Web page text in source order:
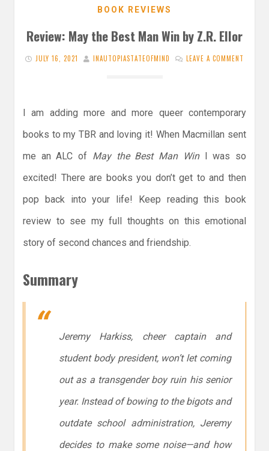
BOOK REVIEWS
Review: May the Best Man Win by Z.R. Ellor
JULY 16, 2021 INAUTOPIASTATEOFMIND LEAVE A COMMENT
I am adding more and more queer contemporary
books to my TBR and loving it! When Macmillan sent
me an ALC of May the Best Man WinI was so
excited! There are books you don’t get to and then
pop back into your life! Keep reading this book
review to see my full thoughts on this emotional
story of second chances and friendship.
Summary
Jeremy Harkiss, cheer captain and
student body president, won’t let coming
out as a transgender boy ruin his senior
year. Instead of bowing to the bigots and
outdate school administration, Jeremy
decides to make some noise—and how